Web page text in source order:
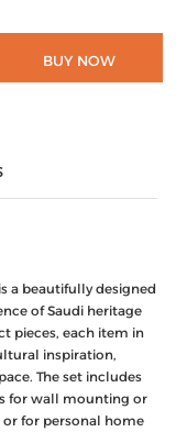
BUY NOW
a beautifully designed
of Saudi heritage
pieces, each item in
inspiration,
The set includes
for wall mounting or
for personal home